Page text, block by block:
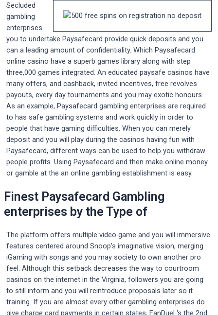
Secluded
gambling
enterprises
you to undertake Paysafecard provide quick deposits and you
can a leading amount of confidentiality. Which Paysafecard
online casino have a superb games library along with step
three,000 games integrated. An educated paysafe casinos have
many offers, and cashback, invited incentives, free revolves
payouts, every day tournaments and you may exotic honours.
As an example, Paysafecard gambling enterprises are required
to has safe gambling systems and work quickly in order to
people that have gaming difficulties. When you can merely
deposit and you will play during the casinos having fun with
Paysafecard, different ways can be used to help you withdraw
people profits. Using Paysafecard and then make online money
or gamble at the an online gambling establishment is easy.
Finest Paysafecard Gambling
enterprises by the Type of
The platform offers multiple video game and you will immersive
features centered around Snoop’s imaginative vision, merging
iGaming with songs and you may society to own another pro
feel. Although this setback decreases the way to courtroom
casinos on the internet in the Virginia, followers you are going
to still inform and you will reintroduce proposals later so it
training. If you are almost every other gambling enterprises do
give charge card payments in certain states, FanDuel ‘s the 2nd